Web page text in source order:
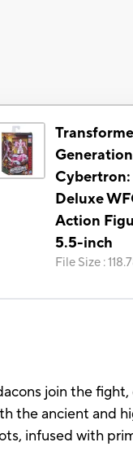
Deluxe
Action
5.5-inch
File Size :
join the
ancient and
infused with